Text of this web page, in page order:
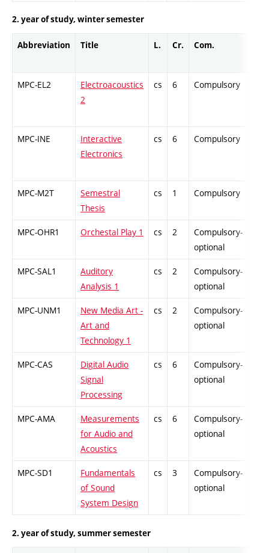
2. year of study, winter semester
Abbreviation Title L. Cr. Com.
MPC-EL2
Electroacoustics
2
cs 6 Compulsory
MPC-INE
Interactive
Electronics
cs 6 Compulsory
MPC-M2T
Semestral
Thesis
cs 1 Compulsory
MPC-OHR1 Orchestal Play 1 cs 2
Compulsory-
optional
MPC-SAL1
Auditory
Analysis 1
cs 2
Compulsory-
optional
MPC-UNM1
New Media Art -
Art and
Technology 1
cs 2
Compulsory-
optional
MPC-CAS
Digital Audio
Signal
Processing
cs 6
Compulsory-
optional
MPC-AMA
Measurements
for Audio and
Acoustics
cs 6
Compulsory-
optional
MPC-SD1
Fundamentals
of Sound
System Design
cs 3
Compulsory-
optional
2. year of study, summer semester